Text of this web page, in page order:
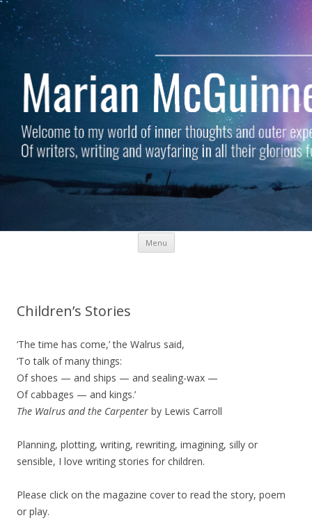
Menu Skip to content
Children’s Stories
‘The time has come,’ the Walrus said,
‘To talk of many things:
Of shoes — and ships — and sealing-wax —
Of cabbages — and kings.’
The Walrus and the Carpenter by Lewis Carroll
Planning, plotting, writing, rewriting, imagining, silly or
sensible, I love writing stories for children.
Please click on the magazine cover to read the story, poem
or play.